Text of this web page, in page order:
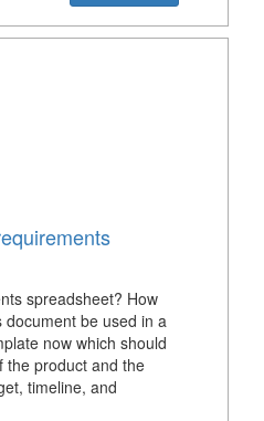
spreadsheet? How
be used in a
now which should
the product and the
timeline, and